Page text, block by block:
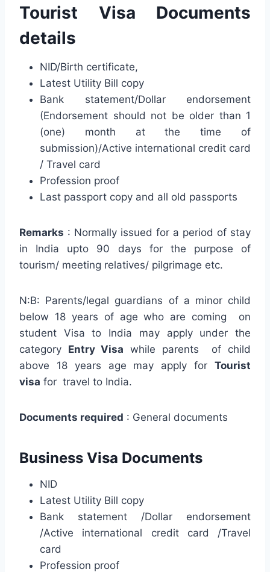
Tourist Visa Documents
details
NID/Birth certificate,
Latest Utility Bill copy
Bank statement/Dollar endorsement
(Endorsement should not be older than 1
(one) month at the time of
submission)/Active international credit card
/ Travel card
Profession proof
Last passport copy and all old passports
Remarks : Normally issued for a period of stay
in India upto 90 days for the purpose of
tourism/ meeting relatives/ pilgrimage etc.
N:B: Parents/legal guardians of a minor child
below 18 years of age who are coming on
student Visa to India may apply under the
category Entry Visa while parents of child
above 18 years age may apply for Tourist
visa for travel to India.
Documents required : General documents
Business Visa Documents
NID
Latest Utility Bill copy
Bank statement /Dollar endorsement
/Active international credit card /Travel
card
Profession proof